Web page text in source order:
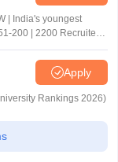
| India's youngest
200 | 2200 Recruiters
Apply
Rankings 2026)